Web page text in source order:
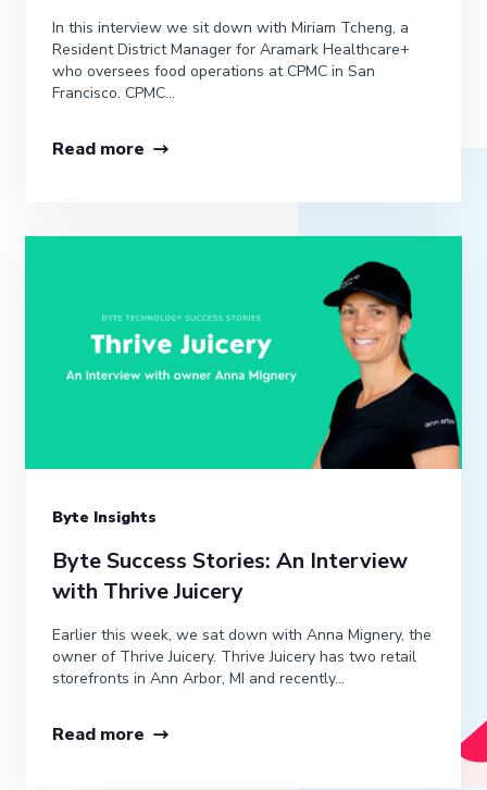
In this interview we sit down with Miriam Tcheng, a
Resident District Manager for Aramark Healthcare+
who oversees food operations at CPMC in San
Francisco. CPMC...
Read more
Byte Insights
Byte Success Stories: An Interview
with Thrive Juicery
Earlier this week, we sat down with Anna Mignery, the
owner of Thrive Juicery. Thrive Juicery has two retail
storefronts in Ann Arbor, MI and recently...
Read more